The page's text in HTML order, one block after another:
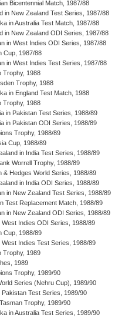
Bicentennial Match, 1987/88
in New Zealand Test Series, 1987/88
in Australia Test Match, 1987/88
in New Zealand ODI Series, 1987/88
in West Indies ODI Series, 1987/88
Cup, 1987/88
in West Indies Test Series, 1987/88
Trophy, 1988
Trophy, 1988
in England Test Match, 1988
Trophy, 1988
in Pakistan Test Series, 1988/89
in Pakistan ODI Series, 1988/89
Trophy, 1988/89
Cup, 1988/89
in India Test Series, 1988/89
Worrell Trophy, 1988/89
& Hedges World Series, 1988/89
in India ODI Series, 1988/89
in New Zealand Test Series, 1988/89
Test Replacement Match, 1988/89
in New Zealand ODI Series, 1988/89
West Indies ODI Series, 1988/89
Cup, 1988/89
West Indies Test Series, 1988/89
Trophy, 1989
1989
Trophy, 1989/90
Series (Nehru Cup), 1989/90
Pakistan Test Series, 1989/90
Trophy, 1989/90
in Australia Test Series, 1989/90